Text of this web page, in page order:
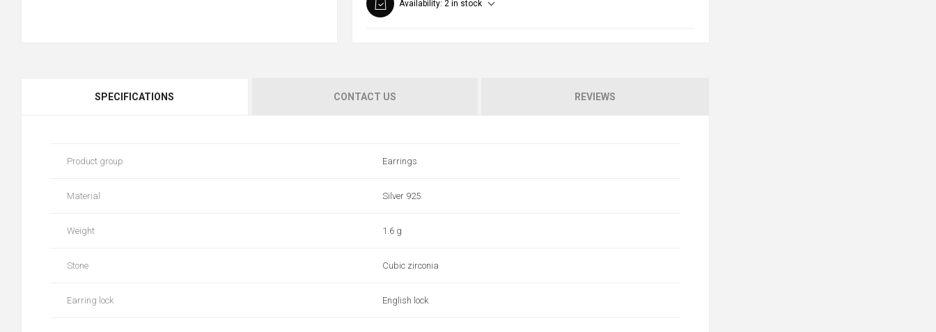
Availability: 2 in stock
SPECIFICATIONS CONTACT US REVIEWS
Product group Earrings
Material Silver 925
Weight 1.6 g
Stone Cubic zirconia
Earring lock English lock